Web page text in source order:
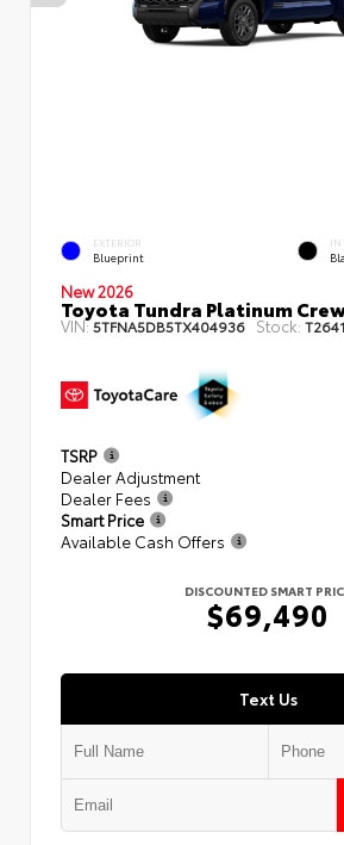
EXTERIOR
Blueprint
New 2026
Toyota Tundra Platinum
VIN:5TFNA5DB5TX404936 Stock:
TSRP
Dealer Adjustment
Dealer Fees
Smart Price
Available Cash Offers
DISCOUNTED SMART
$69,490
Text Us